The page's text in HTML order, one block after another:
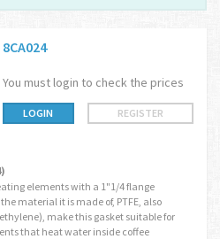
8CA024
You must login to check the prices
LOGIN REGISTER
elements with a 1"1/4 flange
material it is made of, PTFE, also
make this gasket suitable for
that heat water inside coffee